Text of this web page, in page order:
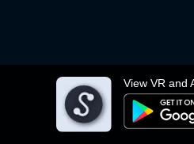
View VR and